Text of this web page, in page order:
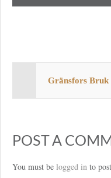
Gränsfors Bruk
POST A
You must be logged in to